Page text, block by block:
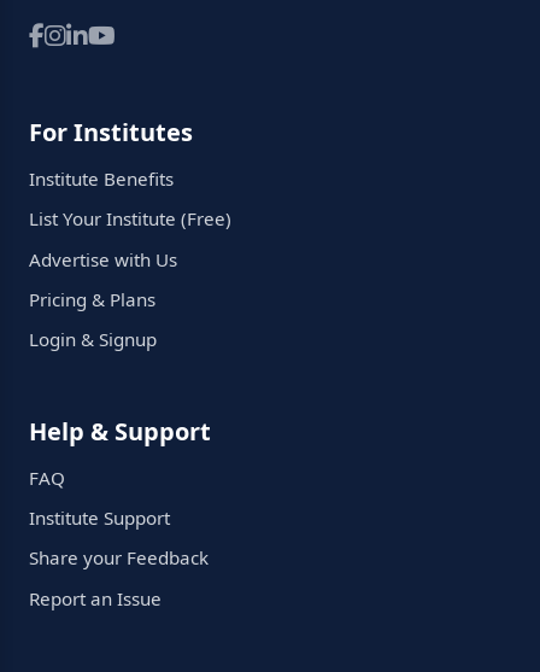
For Institutes
Institute Benefits
List Your Institute (Free)
Advertise with Us
Pricing & Plans
Login & Signup
Help & Support
FAQ
Institute Support
Share your Feedback
Report an Issue